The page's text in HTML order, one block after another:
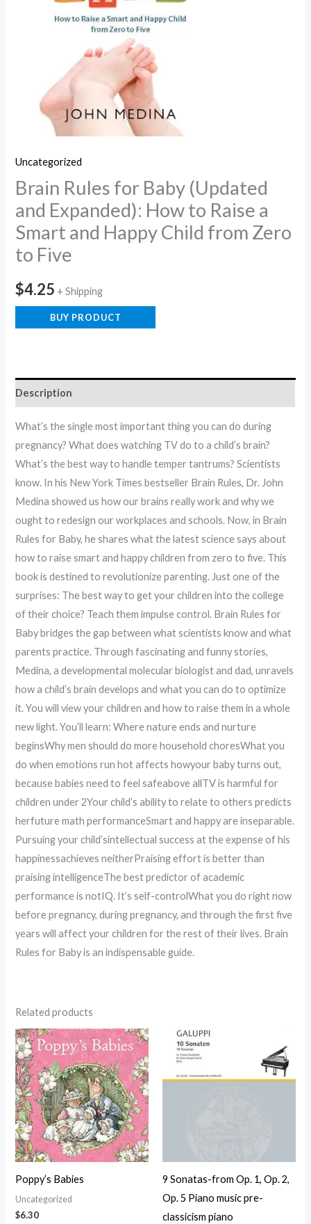
Uncategorized
Brain Rules for Baby (Updated
and Expanded): How to Raise a
Smart and Happy Child from Zero
to Five
$4.25 + Shipping
BUY PRODUCT
Description
What’s the single most important thing you can do during
pregnancy? What does watching TV do to a child’s brain?
What’s the best way to handle temper tantrums? Scientists
know. In his New York Times bestseller Brain Rules, Dr. John
Medina showed us how our brains really work and why we
ought to redesign our workplaces and schools. Now, in Brain
Rules for Baby, he shares what the latest science says about
how to raise smart and happy children from zero to five. This
book is destined to revolutionize parenting. Just one of the
surprises: The best way to get your children into the college
of their choice? Teach them impulse control. Brain Rules for
Baby bridges the gap between what scientists know and what
parents practice. Through fascinating and funny stories,
Medina, a developmental molecular biologist and dad, unravels
how a child’s brain develops and what you can do to optimize
it. You will view your children and how to raise them in a whole
new light. You’ll learn: Where nature ends and nurture
beginsWhy men should do more household choresWhat you
do when emotions run hot affects howyour baby turns out,
because babies need to feel safeabove allTV is harmful for
children under 2Your child’s ability to relate to others predicts
herfuture math performanceSmart and happy are inseparable.
Pursuing your child’sintellectual success at the expense of his
happinessachieves neitherPraising effort is better than
praising intelligenceThe best predictor of academic
performance is notIQ. It’s self-controlWhat you do right now
before pregnancy, during pregnancy, and through the first five
years will affect your children for the rest of their lives. Brain
Rules for Baby is an indispensable guide.
Related products
Poppy’s Babies
Uncategorized
$6.30
9 Sonatas-from Op. 1, Op. 2,
Op. 5 Piano music pre-
classicism piano